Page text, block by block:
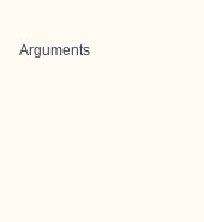
Arguments